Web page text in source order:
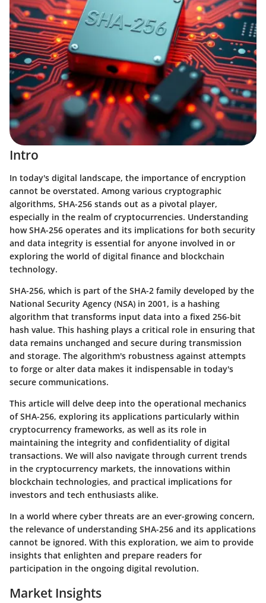
Intro
In today's digital landscape, the importance of encryption
cannot be overstated. Among various cryptographic
algorithms, SHA-256 stands out as a pivotal player,
especially in the realm of cryptocurrencies. Understanding
how SHA-256 operates and its implications for both security
and data integrity is essential for anyone involved in or
exploring the world of digital finance and blockchain
technology.
SHA-256, which is part of the SHA-2 family developed by the
National Security Agency (NSA) in 2001, is a hashing
algorithm that transforms input data into a fixed 256-bit
hash value. This hashing plays a critical role in ensuring that
data remains unchanged and secure during transmission
and storage. The algorithm's robustness against attempts
to forge or alter data makes it indispensable in today's
secure communications.
This article will delve deep into the operational mechanics
of SHA-256, exploring its applications particularly within
cryptocurrency frameworks, as well as its role in
maintaining the integrity and confidentiality of digital
transactions. We will also navigate through current trends
in the cryptocurrency markets, the innovations within
blockchain technologies, and practical implications for
investors and tech enthusiasts alike.
In a world where cyber threats are an ever-growing concern,
the relevance of understanding SHA-256 and its applications
cannot be ignored. With this exploration, we aim to provide
insights that enlighten and prepare readers for
participation in the ongoing digital revolution.
Market Insights